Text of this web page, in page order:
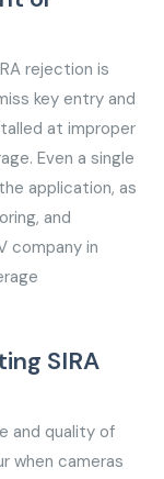
rejection is
key entry and
at improper
Even a single
application, as
and
company in
SIRA
and quality of
when cameras